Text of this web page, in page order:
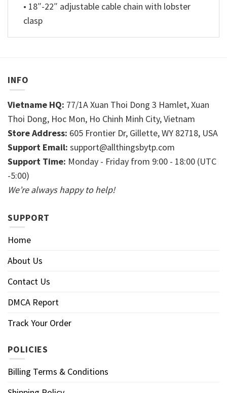
• 18″-22″ adjustable cable chain with lobster
clasp
INFO
Vietname HQ: 77/1A Xuan Thoi Dong 3 Hamlet, Xuan
Thoi Dong, Hoc Mon, Ho Chinh Minh City, Vietnam
Store Address: 605 Frontier Dr, Gillette, WY 82718, USA
Support Email: support@allthingsbytp.com
Support Time: Monday - Friday from 9:00 - 18:00 (UTC
-5:00)
We’re always happy to help!
SUPPORT
Home
About Us
Contact Us
DMCA Report
Track Your Order
POLICIES
Billing Terms & Conditions